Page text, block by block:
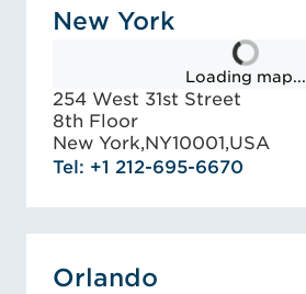
New York
Loading map...
254 West 31st Street
8th Floor
New York,NY10001,USA
Tel: +1 212-695-6670
Orlando